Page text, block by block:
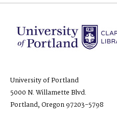
University of Portland
5000 N. Willamette Blvd.
Portland, Oregon 97203-5798